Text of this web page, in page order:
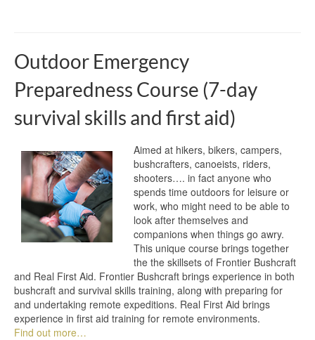
Outdoor Emergency
Preparedness Course (7-day
survival skills and first aid)
Aimed at hikers, bikers, campers,
bushcrafters, canoeists, riders,
shooters…. in fact anyone who
spends time outdoors for leisure or
work, who might need to be able to
look after themselves and
companions when things go awry.
This unique course brings together
the the skillsets of Frontier Bushcraft
and Real First Aid. Frontier Bushcraft brings experience in both
bushcraft and survival skills training, along with preparing for
and undertaking remote expeditions. Real First Aid brings
experience in first aid training for remote environments.
Find out more…